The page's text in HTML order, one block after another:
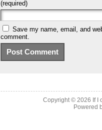
(required)
Save my name, email, and
comment.
Copyright © 2026 If I
Powered